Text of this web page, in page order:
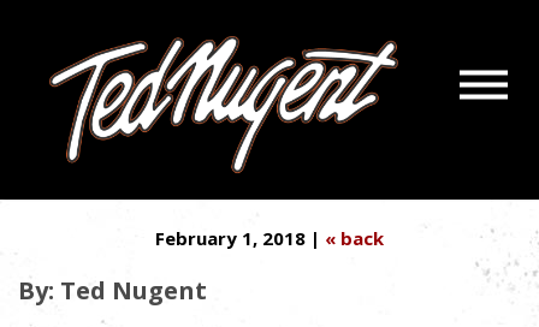
Menu
KEEPING THE DEERHUNTING
PREDATOR EDGE ALL YEAR
February 1, 2018 | « back
By: Ted Nugent